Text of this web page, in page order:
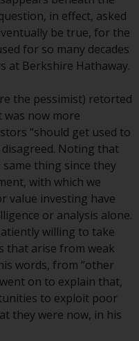
and
mentioned
only
to those
of
is
in
document.
following
collective
managed by
LLP or
in effect, asked
be true, for the
for so many decades
at Berkshire Hathaway.
the pessimist) retorted
was now more
“should get used to
Noting that
thing since they
with which we
value investing have
or analysis alone.
willing to take
that arise from weak
words, from “other
on to explain that,
to exploit poor
they were now, in his